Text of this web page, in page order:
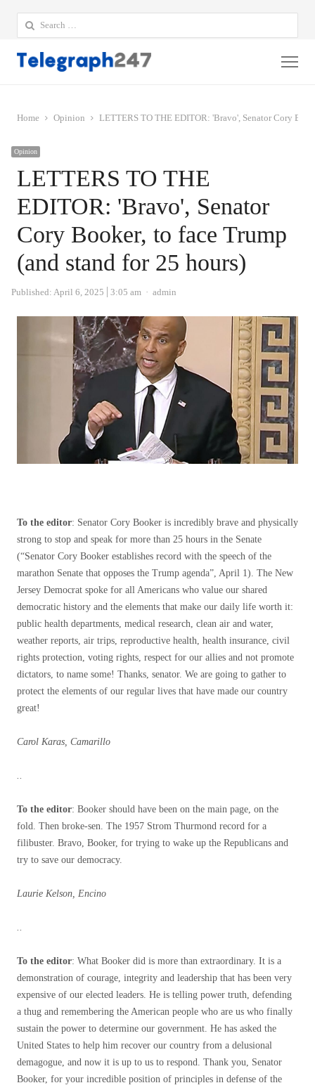
Search
for:
Home Opinion LETTERS TO THE EDITOR: 'Bravo', Senator Cory
Opinion
LETTERS TO THE
EDITOR: 'Bravo', Senator
Cory Booker, to face Trump
(and stand for 25 hours)
Published: April 6, 2025 3:05 am Author
admin
To the editor: Senator Cory Booker is incredibly brave and physically
strong to stop and speak for more than 25 hours in the Senate
(“Senator Cory Booker establishes record with the speech of the
marathon Senate that opposes the Trump agenda”, April 1). The New
Jersey Democrat spoke for all Americans who value our shared
democratic history and the elements that make our daily life worth it:
public health departments, medical research, clean air and water,
weather reports, air trips, reproductive health, health insurance, civil
rights protection, voting rights, respect for our allies and not promote
dictators, to name some! Thanks, senator. We are going to gather to
protect the elements of our regular lives that have made our country
great!
Carol Karas, Camarillo
..
To the editor: Booker should have been on the main page, on the
fold. Then broke-sen. The 1957 Strom Thurmond record for a
filibuster. Bravo, Booker, for trying to wake up the Republicans and
try to save our democracy.
Laurie Kelson, Encino
..
To the editor: What Booker did is more than extraordinary. It is a
demonstration of courage, integrity and leadership that has been very
expensive of our elected leaders. He is telling power truth, defending
a thug and remembering the American people who are us who finally
sustain the power to determine our government. He has asked the
United States to help him recover our country from a delusional
demagogue, and now it is up to us to respond. Thank you, Senator
Booker, for your incredible position of principles in defense of the